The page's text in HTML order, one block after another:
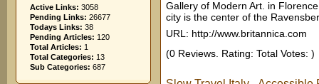
Active Links: 3058
Pending Links: 26677
Todays Links: 38
Pending Articles: 120
Total Articles: 1
Total Categories: 13
Sub Categories: 687
Gallery of Modern Art. in
city is the center of the
URL: http://www.britannica.com
(0 Reviews. Rating: Total Votes: )